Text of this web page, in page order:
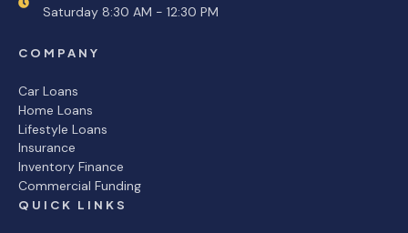
Saturday 8:30 AM - 12:30 PM
COMPANY
Car Loans
Home Loans
Lifestyle Loans
Insurance
Inventory Finance
Commercial Funding
QUICK LINKS